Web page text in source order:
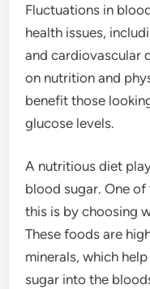
Fluctuations in
health issues,
and cardiovascular
on nutrition and
benefit those
glucose levels.
A nutritious diet
blood sugar. One
this is by choosing
These foods are
minerals, which
sugar into the